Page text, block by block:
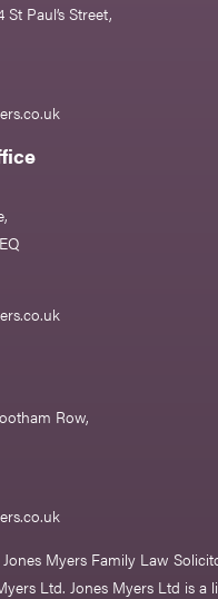
Paul’s Street,
Row,
Myers Family Law
Ltd. Jones Myers Ltd is a